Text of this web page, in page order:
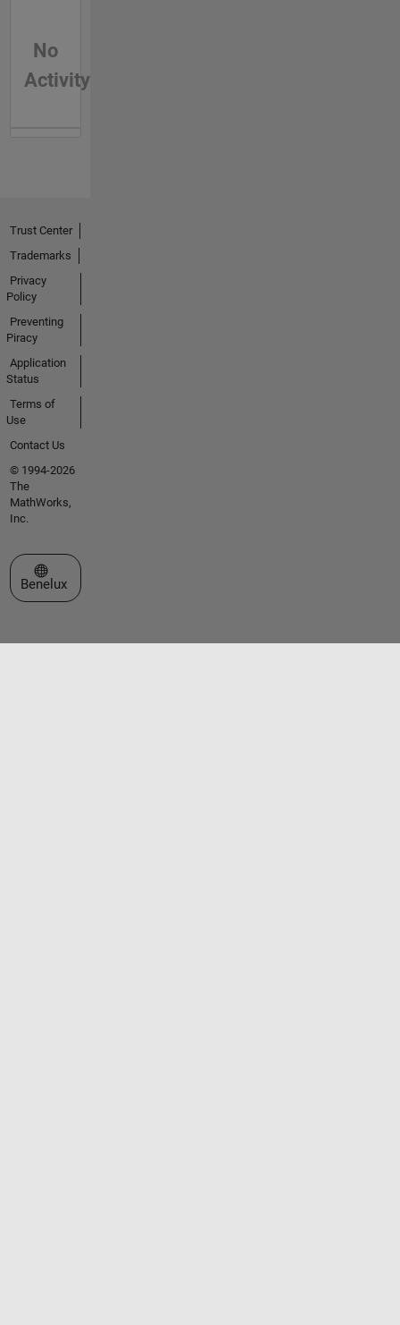
No
Activity
Trust Center
Trademarks
Privacy
Policy
Preventing
Piracy
Application
Status
Terms of
Use
Contact Us
© 1994-2026
The
MathWorks,
Inc.
Select a Web Site
Benelux